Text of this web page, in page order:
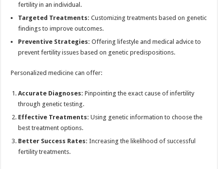
fertility in an individual.
Targeted Treatments: Customizing treatments based on genetic
findings to improve outcomes.
Preventive Strategies: Offering lifestyle and medical advice to
prevent fertility issues based on genetic predispositions.
Personalized medicine can offer:
Accurate Diagnoses: Pinpointing the exact cause of infertility
through genetic testing.
Effective Treatments: Using genetic information to choose the
best treatment options.
Better Success Rates: Increasing the likelihood of successful
fertility treatments.